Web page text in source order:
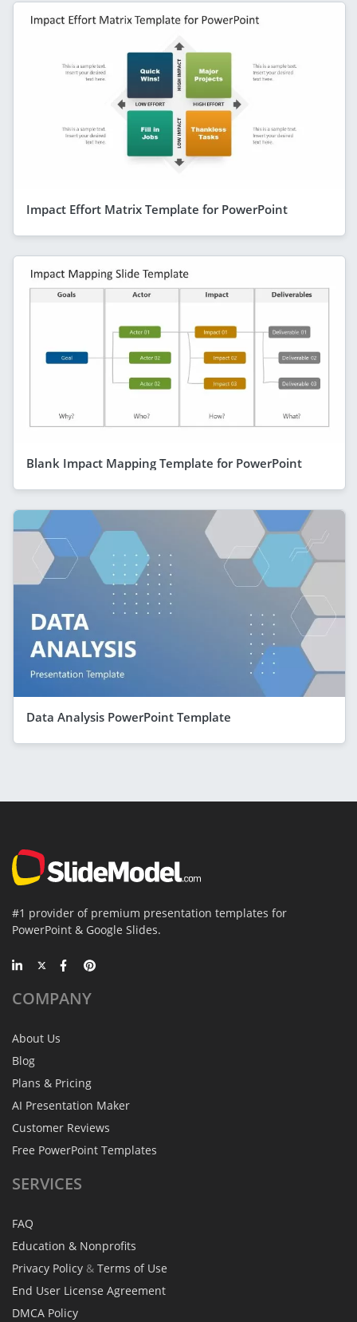
Impact Effort Matrix Template for PowerPoint
Blank Impact Mapping Template for PowerPoint
Data Analysis PowerPoint Template
#1 provider of premium presentation templates for
PowerPoint & Google Slides.
COMPANY
About Us
Blog
Plans & Pricing
AI Presentation Maker
Customer Reviews
Free PowerPoint Templates
SERVICES
FAQ
Education & Nonprofits
Privacy Policy & Terms of Use
End User License Agreement
DMCA Policy